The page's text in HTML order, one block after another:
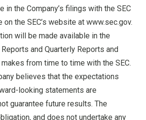
in the Company’s filings with the SEC
on the SEC’s website at www.sec.gov.
will be made available in the
Reports and Quarterly Reports and
from time to time with the SEC.
believes that the expectations
looking statements are
guarantee future results. The
and does not undertake any